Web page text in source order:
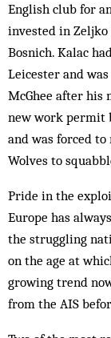
English club for
invested in
Bosnich. Kalac
Leicester and
McGhee after his
new work permit
and was forced
Wolves to
Pride in the
Europe has
the struggling
on the age at
growing trend
from the AIS